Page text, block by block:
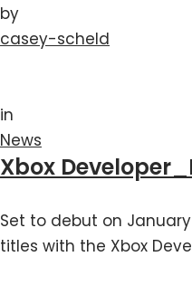
by
casey-scheld
in
News
Xbox
Set to debut on
titles with the Xbox